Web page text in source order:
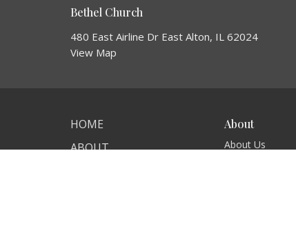
Bethel Church
480 East Airline Dr East Alton, IL 62024
View Map
HOME
ABOUT
About
About Us